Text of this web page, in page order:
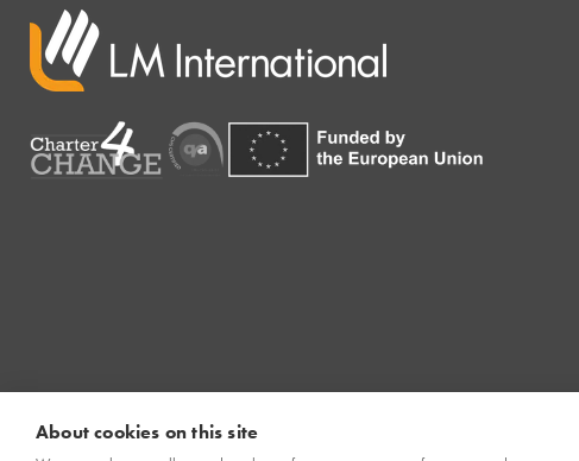
About cookies on this site